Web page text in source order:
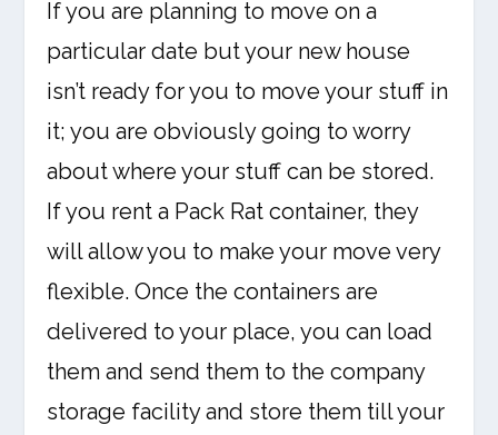
If you are planning to move on a
particular date but your new house
isn’t ready for you to move your stuff in
it; you are obviously going to worry
about where your stuff can be stored.
If you rent a Pack Rat container, they
will allow you to make your move very
flexible. Once the containers are
delivered to your place, you can load
them and send them to the company
storage facility and store them till your